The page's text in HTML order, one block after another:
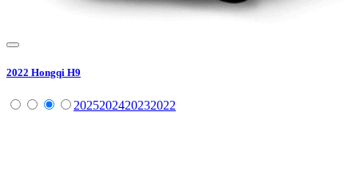
2022 Hongqi H9
2025202420232022